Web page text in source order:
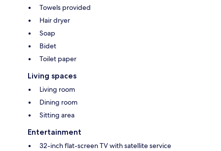
Towels provided
Hair dryer
Soap
Bidet
Toilet paper
Living spaces
Living room
Dining room
Sitting area
Entertainment
32-inch flat-screen TV with satellite service